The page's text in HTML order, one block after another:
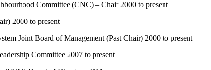
Committee (CNC) – Chair 2000 to present
2000 to present
Joint Board of Management (Past Chair) 2000 to present
Committee 2007 to present